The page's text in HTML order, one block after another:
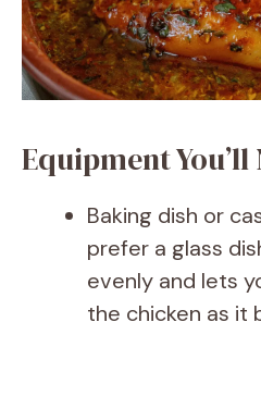
Equipment You’ll
Baking dish or
prefer a glass
evenly and lets
the chicken as it